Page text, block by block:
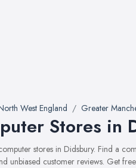
West England Greater
Stores in
stores in Didsbury. Find a
unbiased customer reviews. Get